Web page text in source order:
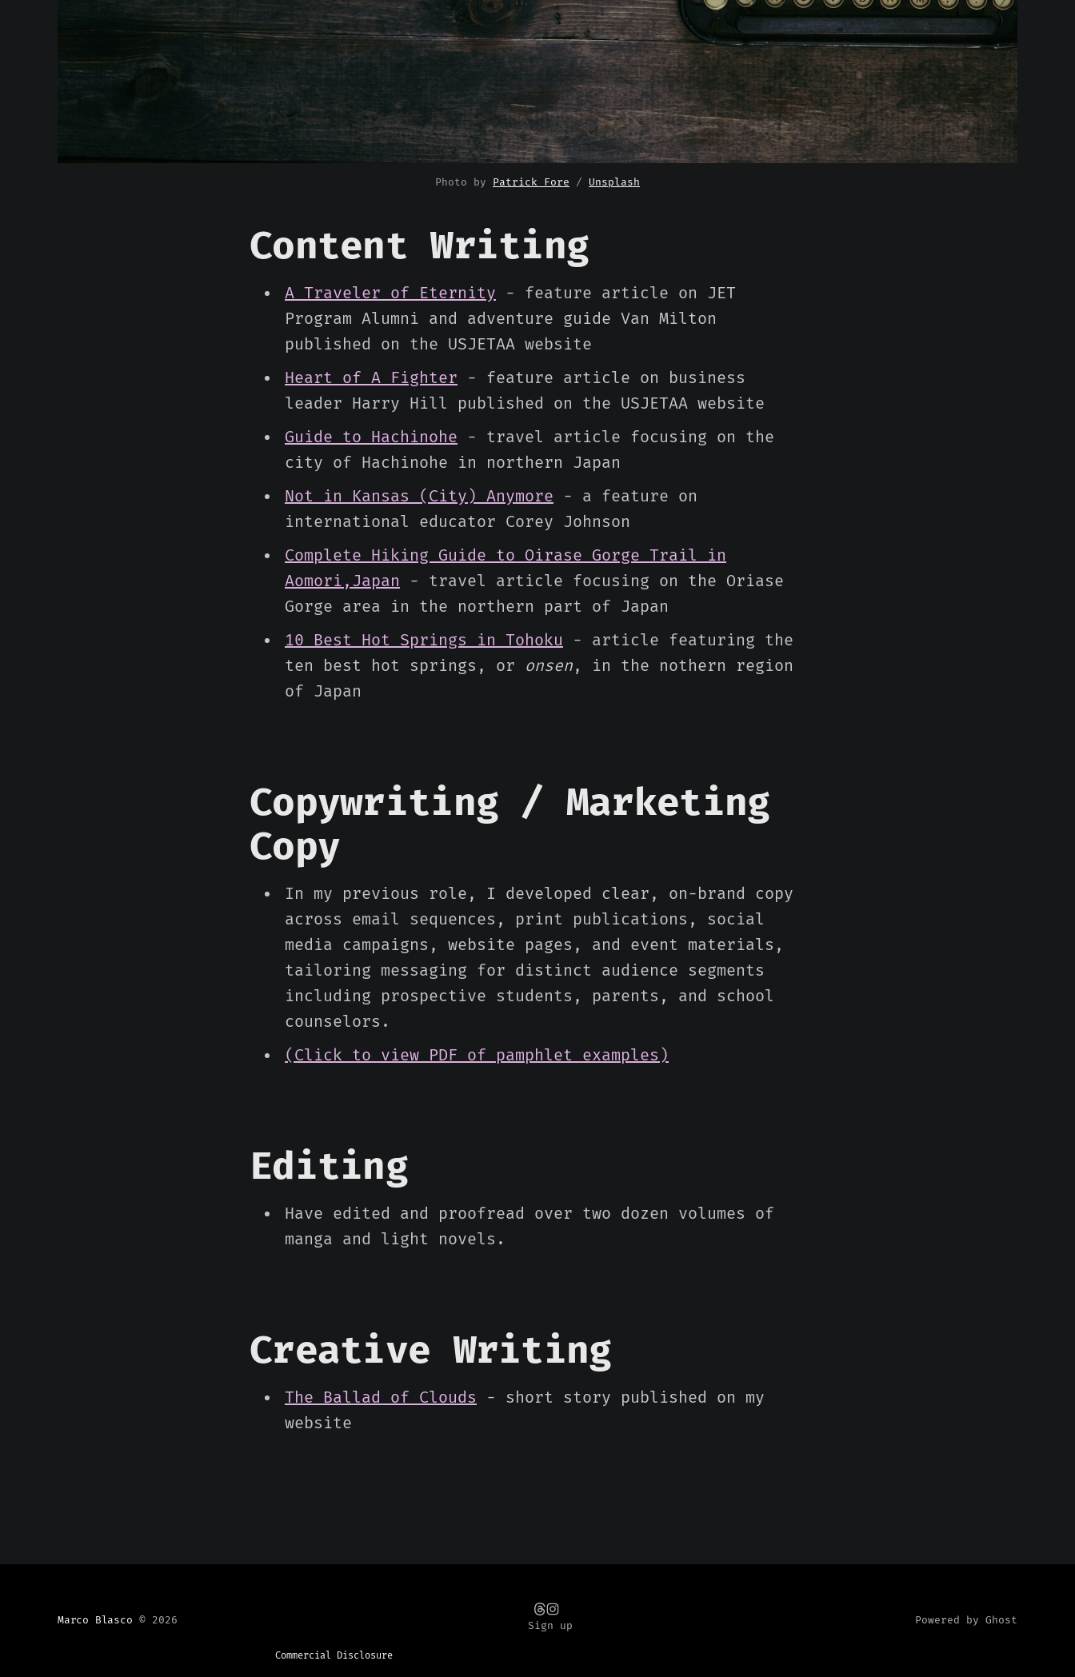
Photo by Patrick Fore / Unsplash
Content Writing
A Traveler of Eternity - feature article on JET
Program Alumni and adventure guide Van Milton
published on the USJETAA website
Heart of A Fighter - feature article on business
leader Harry Hill published on the USJETAA website
Guide to Hachinohe - travel article focusing on the
city of Hachinohe in northern Japan
Not in Kansas (City) Anymore - a feature on
international educator Corey Johnson
Complete Hiking Guide to Oirase Gorge Trail in
Aomori,Japan - travel article focusing on the Oriase
Gorge area in the northern part of Japan
10 Best Hot Springs in Tohoku - article featuring the
ten best hot springs, or onsen, in the nothern region
of Japan
Copywriting / Marketing
Copy
In my previous role, I developed clear, on-brand copy
across email sequences, print publications, social
media campaigns, website pages, and event materials,
tailoring messaging for distinct audience segments
including prospective students, parents, and school
counselors.
(Click to view PDF of pamphlet examples)
Editing
Have edited and proofread over two dozen volumes of
manga and light novels.
Creative Writing
The Ballad of Clouds - short story published on my
website
Marco Blasco © 2026 Sign up Powered by Ghost
Commercial Disclosure